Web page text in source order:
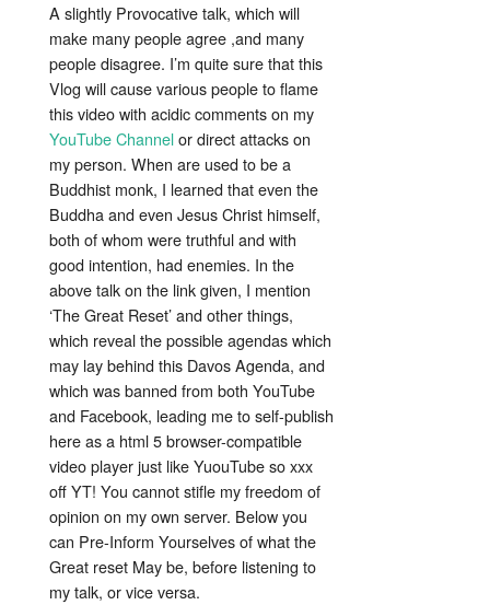
A slightly Provocative talk, which will
make many people agree ,and many
people disagree. I’m quite sure that this
Vlog will cause various people to flame
this video with acidic comments on my
YouTube Channelor direct attacks on
my person. When are used to be a
Buddhist monk, I learned that even the
Buddha and even Jesus Christ himself,
both of whom were truthful and with
good intention, had enemies. In the
above talk on the link given, I mention
‘The Great Reset’ and other things,
which reveal the possible agendas which
may lay behind this Davos Agenda, and
which was banned from both YouTube
and Facebook, leading me to self-publish
here as a html 5 browser-compatible
video player just like YuouTube so xxx
off YT! You cannot stifle my freedom of
opinion on my own server. Below you
can Pre-Inform Yourselves of what the
Great reset May be, before listening to
my talk, or vice versa.